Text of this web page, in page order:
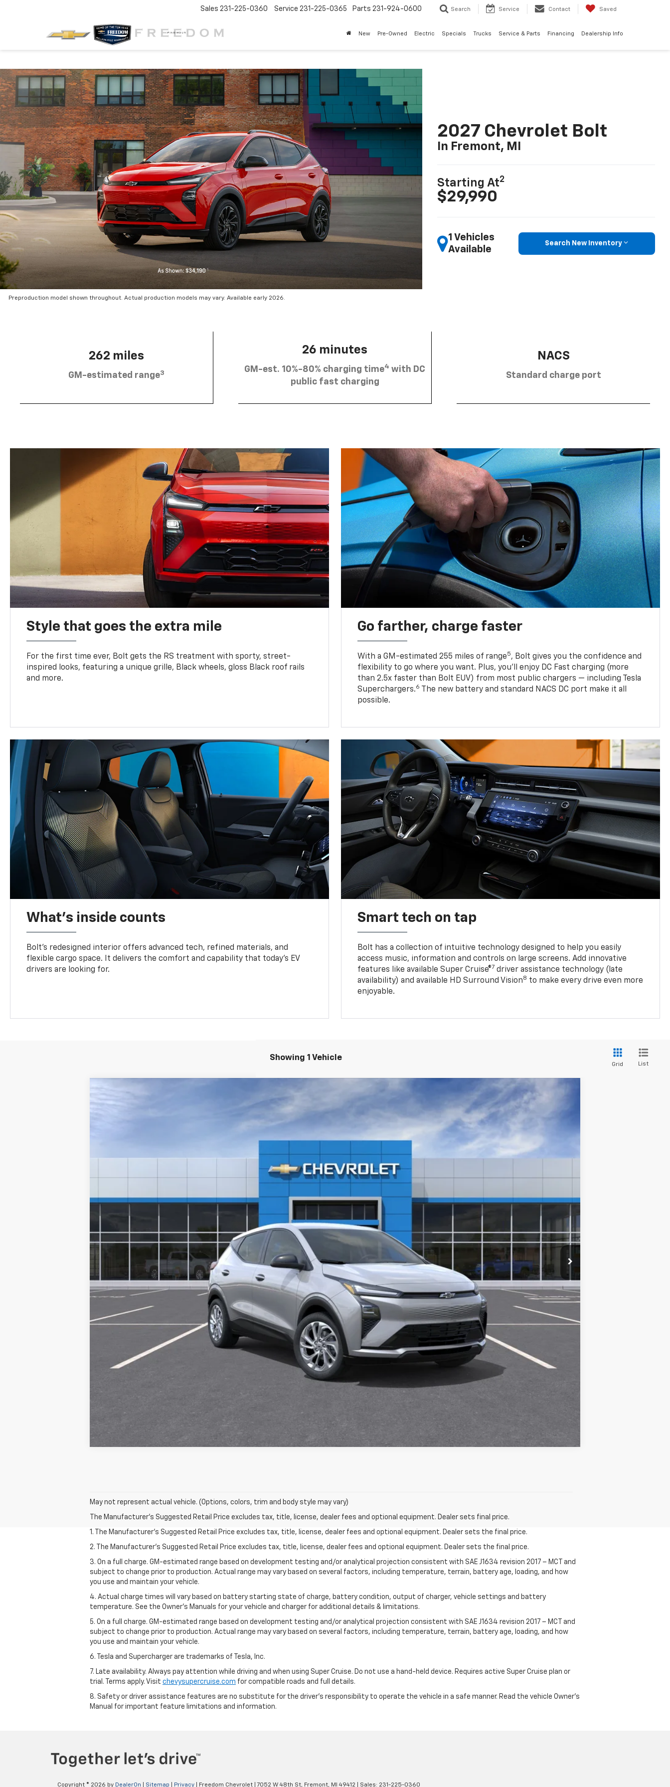
Sales 231-225-0360 Service 231-225-0365 Parts 231-924-0600 Search Service Contact Saved
New Pre-Owned Electric Specials Trucks Service & Parts Financing Dealership Info
Preproduction model shown throughout. Actual production models may vary. Available early 2026.
2027 Chevrolet Bolt
In Fremont, MI
Starting At2
$29,990
1 Vehicles
Available
Search New Inventory
262 miles
GM-estimated range3
26 minutes
GM-est. 10%-80% charging time4 with DC
public fast charging
NACS
Standard charge port
Style that goes the extra mile
For the first time ever, Bolt gets the RS treatment with sporty, street-
inspired looks, featuring a unique grille, Black wheels, gloss Black roof rails
and more.
Go farther, charge faster
With a GM-estimated 255 miles of range5, Bolt gives you the confidence and
flexibility to go where you want. Plus, you’ll enjoy DC Fast charging (more
than 2.5x faster than Bolt EUV) from most public chargers — including Tesla
Superchargers.6
The new battery and standard NACS DC port make it all
possible.
What's inside counts
Bolt’s redesigned interior offers advanced tech, refined materials, and
flexible cargo space. It delivers the comfort and capability that today’s EV
drivers are looking for.
Smart tech on tap
Bolt has a collection of intuitive technology designed to help you easily
access music, information and controls on large screens. Add innovative
features like available Super Cruise®7 driver assistance technology (late
availability) and available HD Surround Vision8 to make every drive even more
enjoyable.
Showing 1 Vehicle
Grid List
New Chevrolet Bolt
VIN:
Call for Price
FREEDOM SALE PRICE
More
Confirm Availability
Compare Vehicle
May not represent actual vehicle. (Options, colors, trim and body style may vary)
The Manufacturer's Suggested Retail Price excludes tax, title, license, dealer fees and optional equipment. Dealer sets final price.
1. The Manufacturer’s Suggested Retail Price excludes tax, title, license, dealer fees and optional equipment. Dealer sets the final price.
2. The Manufacturer’s Suggested Retail Price excludes tax, title, license, dealer fees and optional equipment. Dealer sets the final price.
3. On a full charge. GM-estimated range based on development testing and/or analytical projection consistent with SAE J1634 revision 2017 – MCT and
subject to change prior to production. Actual range may vary based on several factors, including temperature, terrain, battery age, loading, and how
you use and maintain your vehicle.
4. Actual charge times will vary based on battery starting state of charge, battery condition, output of charger, vehicle settings and battery
temperature. See the Owner’s Manuals for your vehicle and charger for additional details & limitations.
5. On a full charge. GM-estimated range based on development testing and/or analytical projection consistent with SAE J1634 revision 2017 – MCT and
subject to change prior to production. Actual range may vary based on several factors, including temperature, terrain, battery age, loading, and how
you use and maintain your vehicle.
6. Tesla and Supercharger are trademarks of Tesla, Inc.
7. Late availability. Always pay attention while driving and when using Super Cruise. Do not use a hand-held device. Requires active Super Cruise plan or
trial. Terms apply. Visit chevysupercruise.com for compatible roads and full details.
8. Safety or driver assistance features are no substitute for the driver's responsibility to operate the vehicle in a safe manner. Read the vehicle Owner's
Manual for important feature limitations and information.
Copyright © 2026 by DealerOn Sitemap Privacy | Freedom Chevrolet 7052 W 48th St, Fremont, MI 49412 | Sales: 231-225-0360